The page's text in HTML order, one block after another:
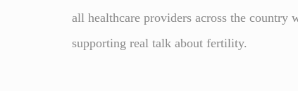
all healthcare providers across the country
supporting real talk about fertility.